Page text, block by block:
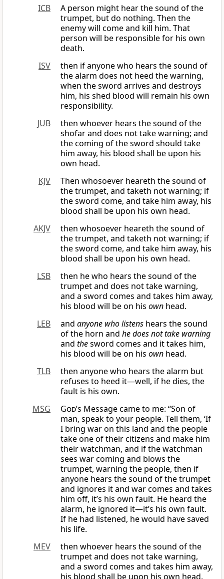
ICB
A person might hear the sound of the
trumpet, but do nothing. Then the
enemy will come and kill him. That
person will be responsible for his own
death.
ISV
then if anyone who hears the sound of
the alarm does not heed the warning,
when the sword arrives and destroys
him, his shed blood will remain his own
responsibility.
JUB
then whoever hears the sound of the
shofar and does not take warning; and
the coming of the sword should take
him away, his blood shall be upon his
own head.
KJV
Then whosoever heareth the sound of
the trumpet, and taketh not warning; if
the sword come, and take him away, his
blood shall be upon his own head.
AKJV
then whosoever heareth the sound of
the trumpet, and taketh not warning; if
the sword come, and take him away, his
blood shall be upon his own head.
LSB
then he who hears the sound of the
trumpet and does not take warning,
and a sword comes and takes him away,
his blood will be on his own head.
LEB
and anyone who listens hears the sound
of the horn and he does not take warning
and thesword comes and it takes him,
his blood will be on his own head.
TLB
then anyone who hears the alarm but
refuses to heed it—well, if he dies, the
fault is his own.
MSG
God’s Message came to me: “Son of
man, speak to your people. Tell them, ‘If
I bring war on this land and the people
take one of their citizens and make him
their watchman, and if the watchman
sees war coming and blows the
trumpet, warning the people, then if
anyone hears the sound of the trumpet
and ignores it and war comes and takes
him off, it’s his own fault. He heard the
alarm, he ignored it—it’s his own fault.
If he had listened, he would have saved
his life.
MEV
then whoever hears the sound of the
trumpet and does not take warning,
and a sword comes and takes him away,
his blood shall be upon his own head.